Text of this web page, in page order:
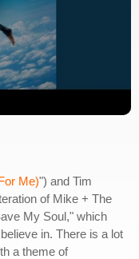
Me)") and Tim
of Mike + The
My Soul," which
in. There is a lot
a theme of